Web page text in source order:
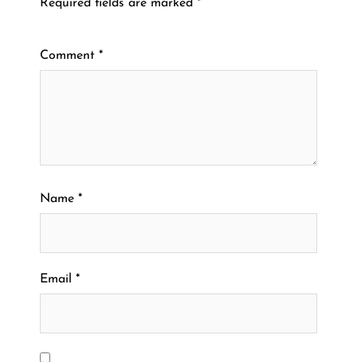
Required fields are marked *
Comment *
Name *
Email *